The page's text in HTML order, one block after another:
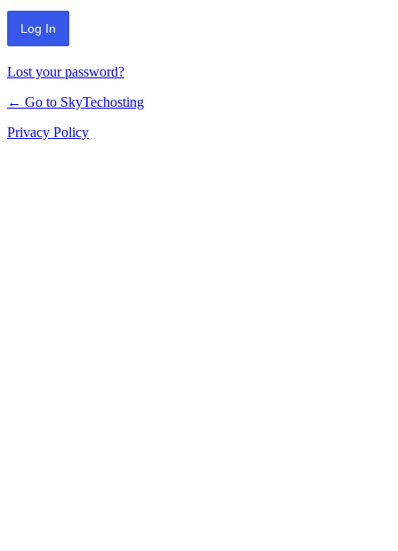
Lost your password?
← Go to SkyTechosting
Privacy Policy